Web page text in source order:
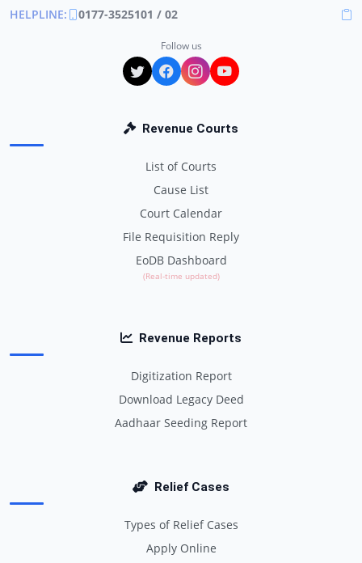
HELPLINE:
0177-3525101 / 02
Follow us
Revenue Courts
List of Courts
Cause List
Court Calendar
File Requisition Reply
EoDB Dashboard
(Real-time updated)
Revenue Reports
Digitization Report
Download Legacy Deed
Aadhaar Seeding Report
Relief Cases
Types of Relief Cases
Apply Online